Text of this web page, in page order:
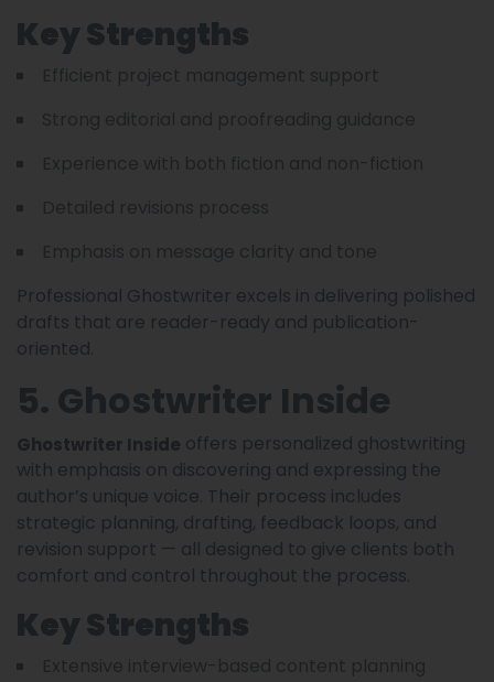
Key Strengths
Professional Ghostwriter excels in delivering polished
drafts that are reader-ready and publication-
oriented.
5. Ghostwriter Inside
Ghostwriter Inside offers personalized ghostwriting
with emphasis on discovering and expressing the
author’s unique voice. Their process includes
strategic planning, drafting, feedback loops, and
revision support — all designed to give clients both
comfort and control throughout the process.
Key Strengths